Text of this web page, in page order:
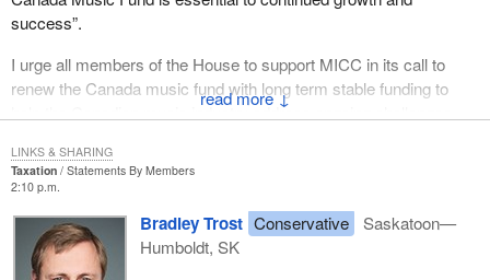
↓
success”.
I urge all members of the House to support MICC in its call to
renew the Canada music fund with long term stable funding to
help the Canadian music industry address ongoing challenges,
Taxation
Statements By Members
2:10 p.m.
Bradley Trost Conservative
Saskatoon—
Humboldt, SK
LINKS & SHARING